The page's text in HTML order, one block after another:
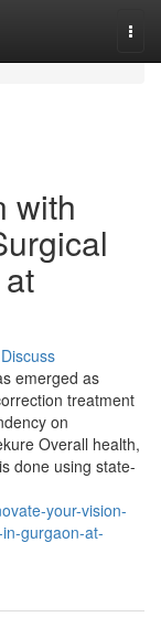
with
Discuss
emerged as
treatment
on
Overall health,
done using state-
your-vision-
gurgaon-at-